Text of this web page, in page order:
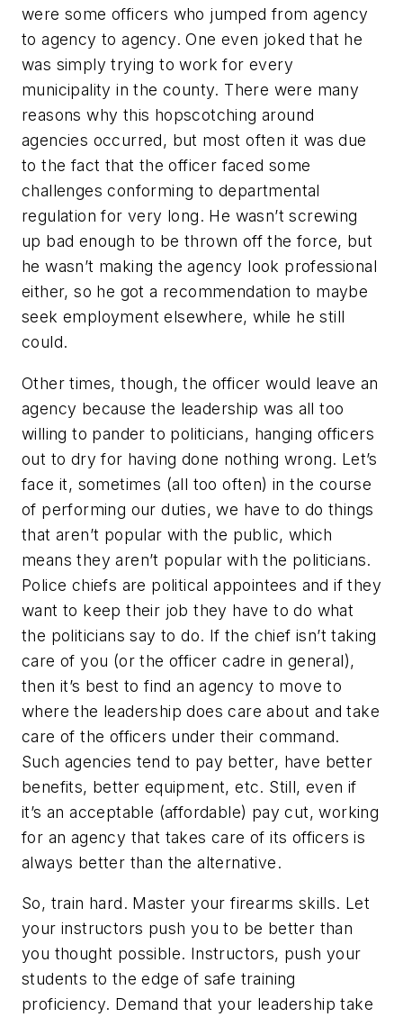
were some officers who jumped from agency
to agency to agency. One even joked that he
was simply trying to work for every
municipality in the county. There were many
reasons why this hopscotching around
agencies occurred, but most often it was due
to the fact that the officer faced some
challenges conforming to departmental
regulation for very long. He wasn’t screwing
up bad enough to be thrown off the force, but
he wasn’t making the agency look professional
either, so he got a recommendation to maybe
seek employment elsewhere, while he still
could.
Other times, though, the officer would leave an
agency because the leadership was all too
willing to pander to politicians, hanging officers
out to dry for having done nothing wrong. Let’s
face it, sometimes (all too often) in the course
of performing our duties, we have to do things
that aren’t popular with the public, which
means they aren’t popular with the politicians.
Police chiefs are political appointees and if they
want to keep their job they have to do what
the politicians say to do. If the chief isn’t taking
care of you (or the officer cadre in general),
then it’s best to find an agency to move to
where the leadership does care about and take
care of the officers under their command.
Such agencies tend to pay better, have better
benefits, better equipment, etc. Still, even if
it’s an acceptable (affordable) pay cut, working
for an agency that takes care of its officers is
always better than the alternative.
So, train hard. Master your firearms skills. Let
your instructors push you to be better than
you thought possible. Instructors, push your
students to the edge of safe training
proficiency. Demand that your leadership take